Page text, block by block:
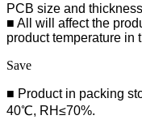
PCB size and
■ All will affect the
product temperature in
Save
■ Product in packing
40℃, RH≤70%.